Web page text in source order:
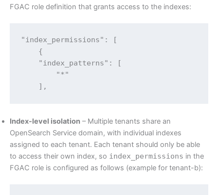
FGAC role definition that grants access to the indexes:
"index_permissions": [
    {
    "index_patterns": [
        "*"
    ],
Index-level isolation – Multiple tenants share an
OpenSearch Service domain, with individual indexes
assigned to each tenant. Each tenant should only be able
to access their own index, so index_permissions in the
FGAC role is configured as follows (example for tenant-b):